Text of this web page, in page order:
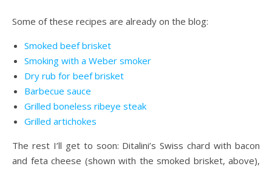
Some of these recipes are already on the blog:
Smoked beef brisket
Smoking with a Weber smoker
Dry rub for beef brisket
Barbecue sauce
Grilled boneless ribeye steak
Grilled artichokes
The rest I’ll get to soon: Ditalini’s Swiss chard with bacon
and feta cheese (shown with the smoked brisket, above),